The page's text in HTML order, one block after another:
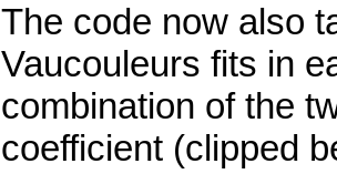
The code now also
Vaucouleurs fits in
combination of the
coefficient (clipped